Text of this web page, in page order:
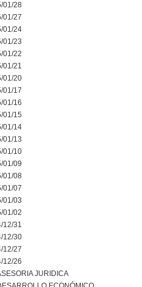
01/28
01/27
01/24
01/23
01/22
01/21
01/20
01/17
01/16
01/15
01/14
01/13
01/10
01/09
01/08
01/07
01/03
01/02
12/31
12/30
12/27
12/26
JURIDICA